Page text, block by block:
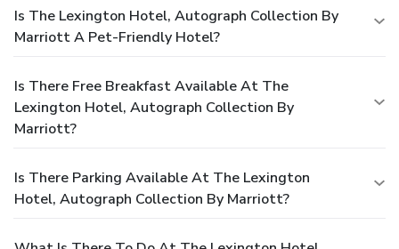
Is The Lexington Hotel, Autograph Collection By
Marriott A Pet-Friendly Hotel?
Is There Free Breakfast Available At The
Lexington Hotel, Autograph Collection By
Marriott?
Is There Parking Available At The Lexington
Hotel, Autograph Collection By Marriott?